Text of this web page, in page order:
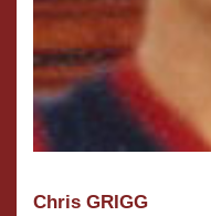
Chris GRIGG